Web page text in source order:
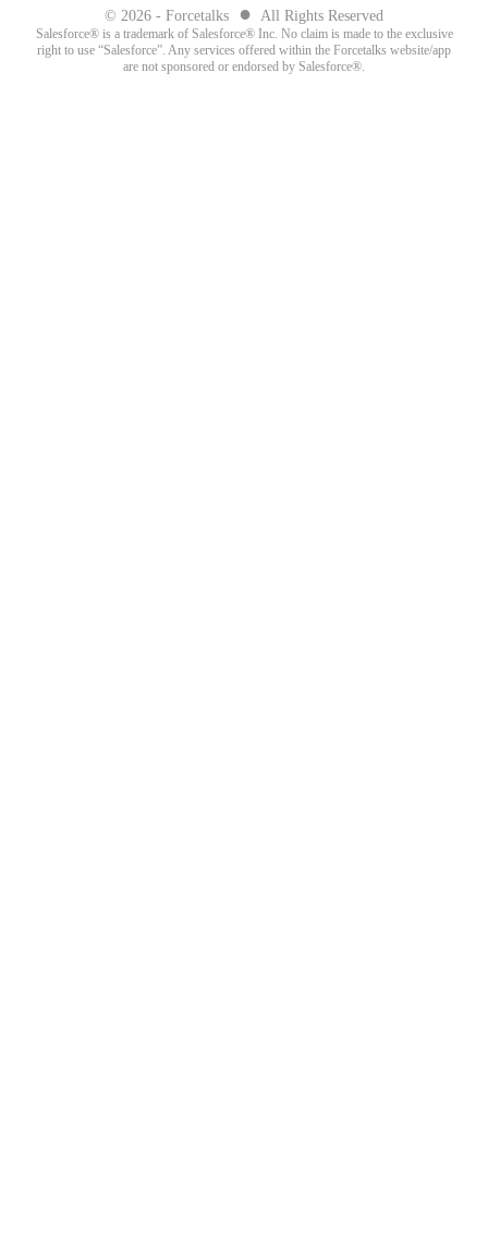
© 2026 - Forcetalks ● All Rights Reserved
Salesforce® is a trademark of Salesforce® Inc. No claim is made to the exclusive
right to use “Salesforce”. Any services offered within the Forcetalks website/app
are not sponsored or endorsed by Salesforce®.